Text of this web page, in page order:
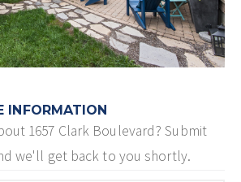
INFORMATION
1657 Clark Boulevard? Submit
we'll get back to you shortly.